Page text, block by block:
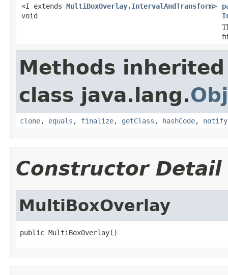
<I extends MultiBoxOverlay.IntervalAndTransform>
void
Methods
class java.lang.
clone, equals , finalize, getClass , hashCode, notify
Constructor Detail
MultiBoxOverlay
public MultiBoxOverlay()